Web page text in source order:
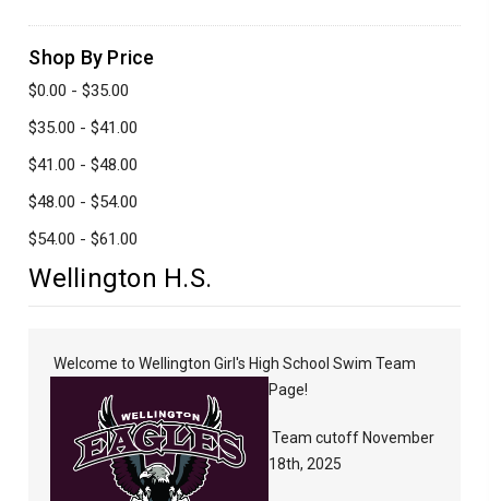
Shop By Price
$0.00 - $35.00
$35.00 - $41.00
$41.00 - $48.00
$48.00 - $54.00
$54.00 - $61.00
Wellington H.S.
Welcome to Wellington Girl's High School Swim Team
Page!
Team cutoff November
18th, 2025